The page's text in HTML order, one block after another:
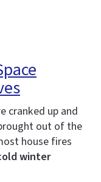
cranked up and
out of the
house fires
winter